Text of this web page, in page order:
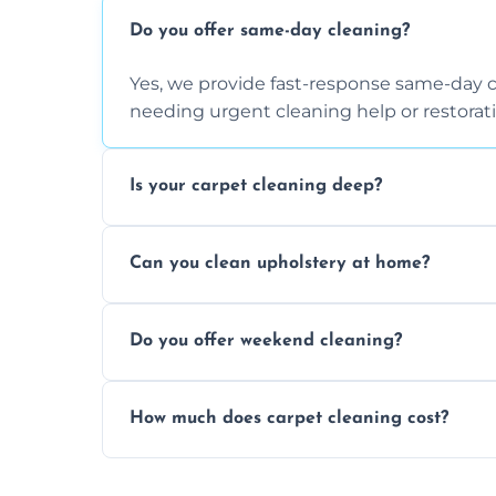
Do you offer same-day cleaning?
Yes, we provide fast-response same-
needing urgent cleaning help or
Is your carpet cleaning deep?
dirt and allergen removal every time.
Can you clean upholstery at home?
safe and fabric-friendly cleaning products.
Do you offer weekend cleaning?
same level of quality and attention to
How much does carpet cleaning cost?